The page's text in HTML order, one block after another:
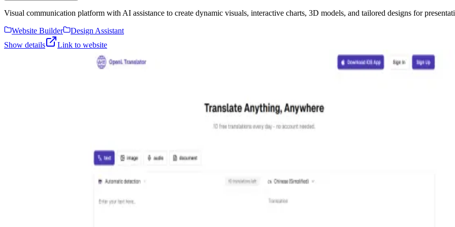
Visual communication platform with AI assistance to create dynamic visuals, interactive charts, 3D models, and tailored designs for
Website Builder
Design Assistant
Show details
Link to website